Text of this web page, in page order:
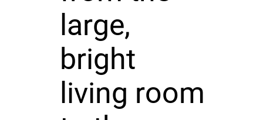
large,
bright
living room